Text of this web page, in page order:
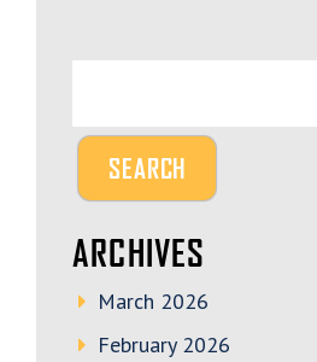
ARCHIVES
March 2026
February 2026